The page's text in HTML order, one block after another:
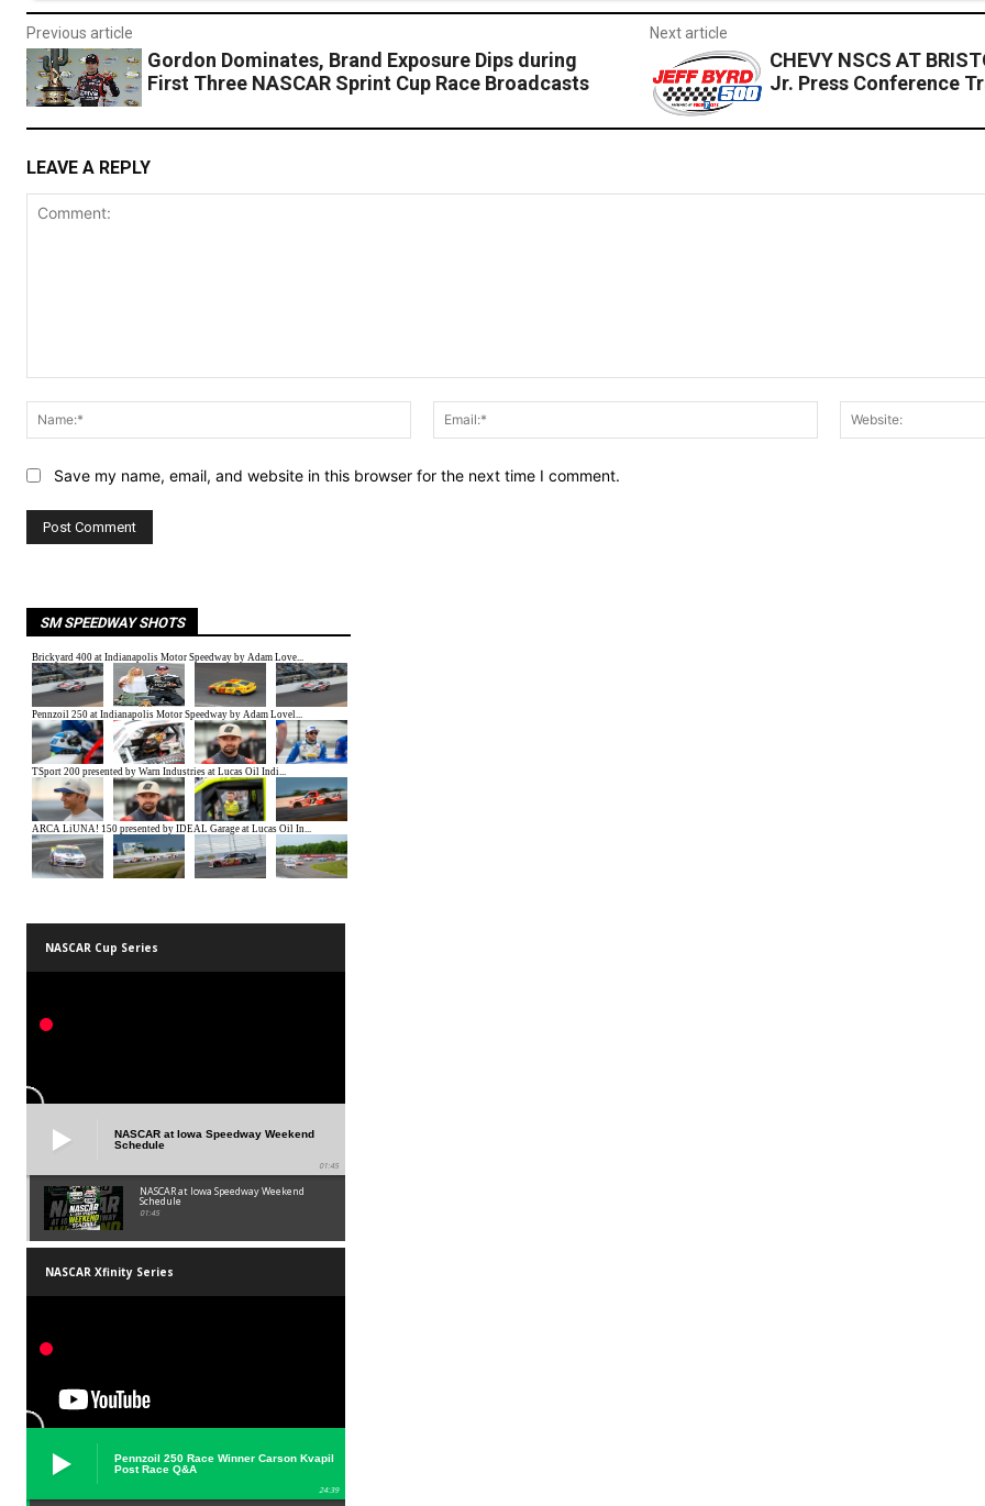
Previous article
Gordon Dominates, Brand Exposure Dips during
First Three NASCAR Sprint Cup Race Broadcasts
Next article
CHEVY NSCS AT
Jr. Press Conference
LEAVE A REPLY
Name:*
Email:*
Save my name, email, and website in this browser for the next time I comment.
SM SPEEDWAY SHOTS
NASCAR Cup Series
NASCAR at Iowa Speedway Weekend
Schedule
01:45
NASCAR at Iowa Speedway Weekend
Schedule
01:45
NASCAR Xfinity Series
Pennzoil 250 Race Winner Carson Kvapil
Post Race Q&A
24:39